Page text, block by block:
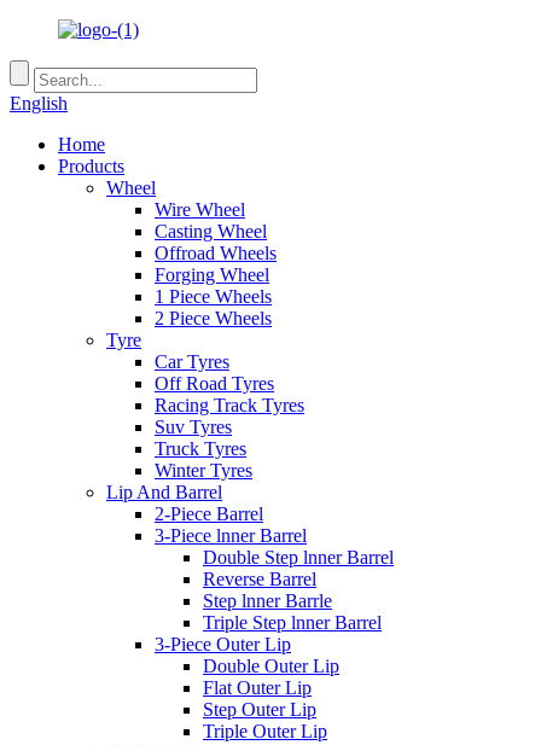
English
Home
Products
Wheel
Wire Wheel
Casting Wheel
Offroad Wheels
Forging Wheel
1 Piece Wheels
2 Piece Wheels
Tyre
Car Tyres
Off Road Tyres
Racing Track Tyres
Suv Tyres
Truck Tyres
Winter Tyres
Lip And Barrel
2-Piece Barrel
3-Piece lnner Barrel
Double Step lnner Barrel
Reverse Barrel
Step lnner Barrle
Triple Step lnner Barrel
3-Piece Outer Lip
Double Outer Lip
Flat Outer Lip
Step Outer Lip
Triple Outer Lip